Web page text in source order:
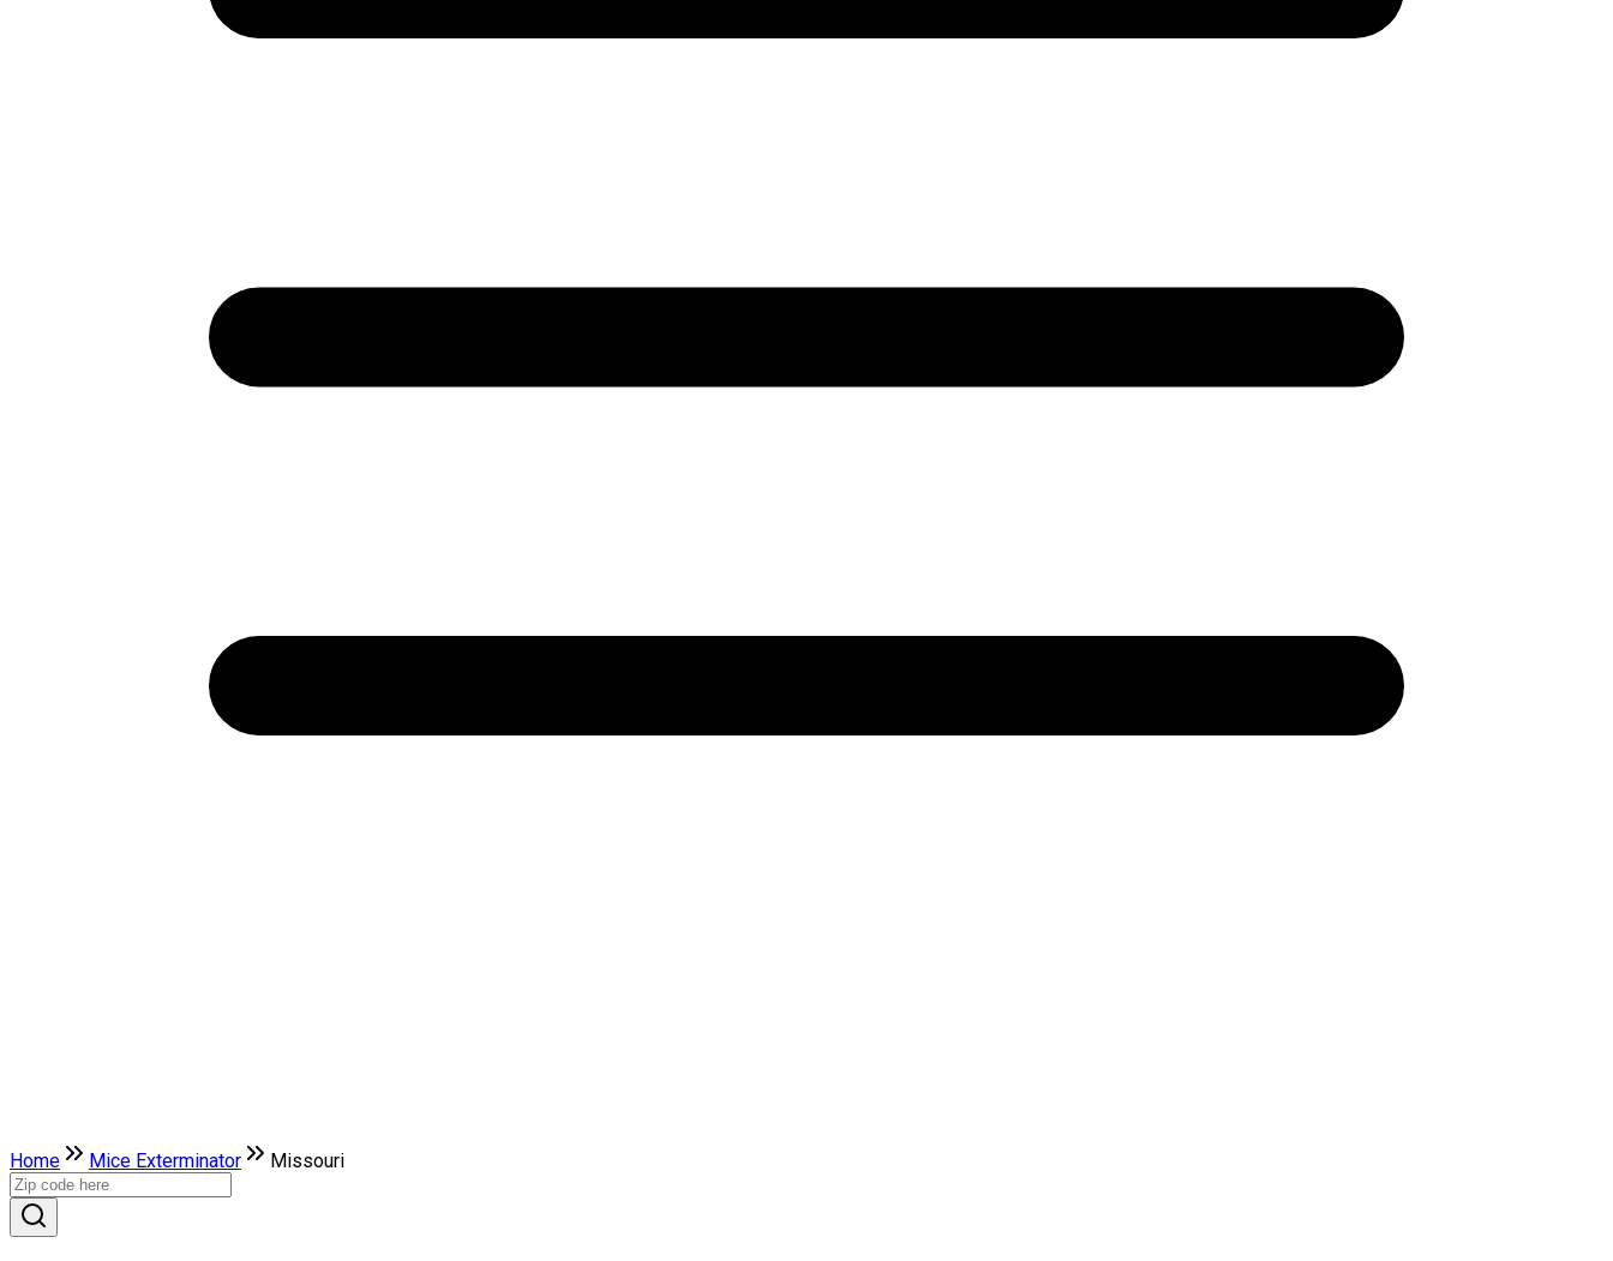
Home Mice Exterminator Missouri